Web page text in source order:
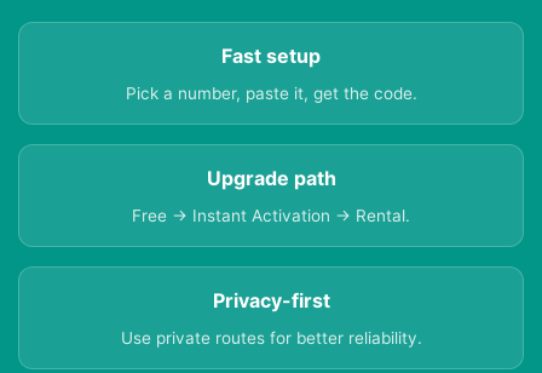
Fast setup
Pick a number, paste it, get the code.
Upgrade path
Free → Instant Activation → Rental.
Privacy-first
Use private routes for better reliability.